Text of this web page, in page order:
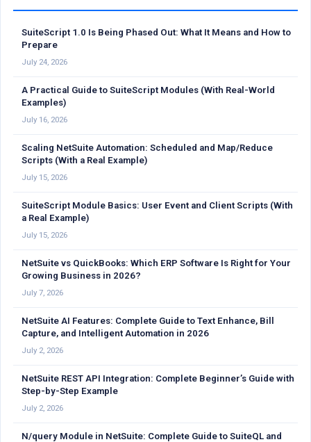
SuiteScript 1.0 Is Being Phased Out: What It Means and How to
Prepare
July 24, 2026
A Practical Guide to SuiteScript Modules (With Real-World
Examples)
July 16, 2026
Scaling NetSuite Automation: Scheduled and Map/Reduce
Scripts (With a Real Example)
July 15, 2026
SuiteScript Module Basics: User Event and Client Scripts (With
a Real Example)
July 15, 2026
NetSuite vs QuickBooks: Which ERP Software Is Right for Your
Growing Business in 2026?
July 7, 2026
NetSuite AI Features: Complete Guide to Text Enhance, Bill
Capture, and Intelligent Automation in 2026
July 2, 2026
NetSuite REST API Integration: Complete Beginner’s Guide with
Step-by-Step Example
July 2, 2026
N/query Module in NetSuite: Complete Guide to SuiteQL and